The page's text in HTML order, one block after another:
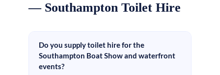
— Southampton Toilet Hire
Do you supply toilet hire for the
Southampton Boat Show and waterfront
events?